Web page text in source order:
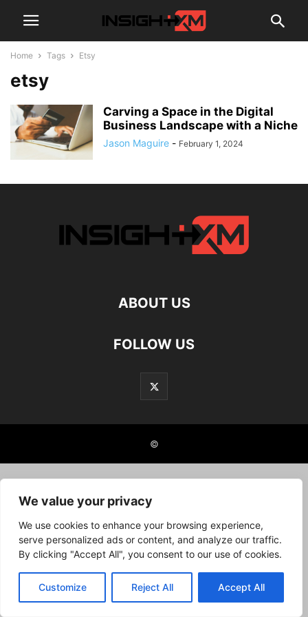
We value your privacy
We use cookies to enhance your browsing experience,
serve personalized ads or content, and analyze our traffic.
By clicking "Accept All", you consent to our use of cookies.
Customize Reject All Accept All
Home Tags Etsy
etsy
Carving a Space in the Digital
Business Landscape with a Niche
Jason Maguire - February 1, 2024
ABOUT US
FOLLOW US
©